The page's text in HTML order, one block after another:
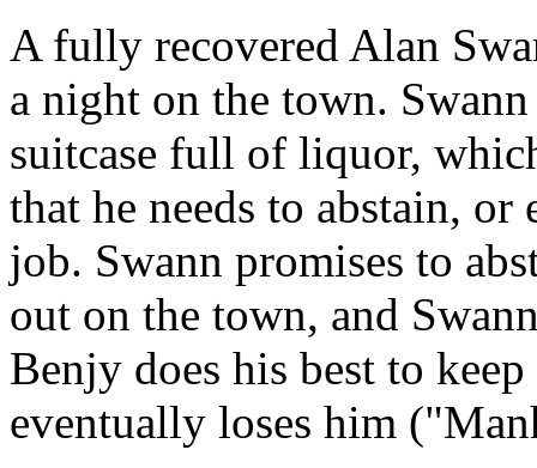
A fully recovered Alan
a night on the town.
suitcase full of liquor,
that he needs to abstain,
job. Swann promises to
out on the town, and
Benjy does his best to
eventually loses him